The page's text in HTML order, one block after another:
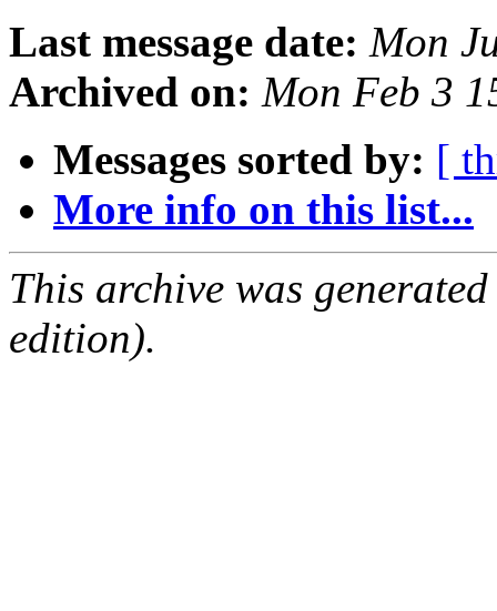
Last message date: Mon
Archived on: Mon Feb 3
Messages sorted by: [
More info on this list...
This archive was
edition).